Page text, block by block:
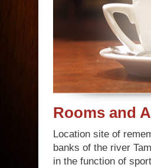
Rooms and
Location site of
banks of the river
in the function of